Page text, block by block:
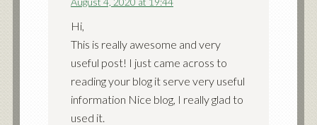
Hi,
This is really awesome and very
useful post! I just came across to
reading your blog it serve very useful
information Nice blog, I really glad to
used it.